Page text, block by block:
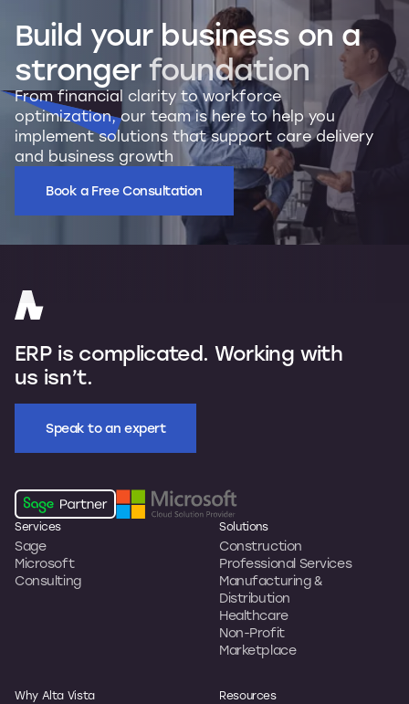
Build your business on a
stronger foundation
From financial clarity to workforce
optimization, our team is here to help you
implement solutions that support care delivery
and business growth
Book a Free Consultation
ERP is complicated. Working with
us isn’t.
Speak to an expert
Services
Sage
Microsoft
Consulting
Solutions
Construction
Professional Services
Manufacturing &
Distribution
Healthcare
Non-Profit
Marketplace
Why Alta Vista Resources